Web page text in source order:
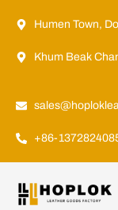
Humen Town,
Khum Beak
+86-